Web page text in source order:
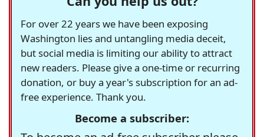
For over 22 years we have been exposing
Washington lies and untangling media deceit,
but social media is limiting our ability to attract
new readers. Please give a one-time or recurring
donation, or buy a year's subscription for an ad-
free experience. Thank you.
Become a subscriber: